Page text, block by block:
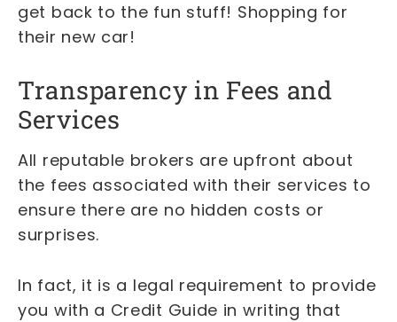
get back to the fun stuff! Shopping for
their new car!
Transparency in Fees and
Services
All reputable brokers are upfront about
the fees associated with their services to
ensure there are no hidden costs or
surprises.
In fact, it is a legal requirement to provide
you with a Credit Guide in writing that